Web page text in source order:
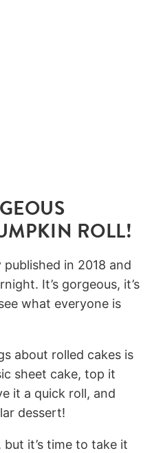
ROLL!
in 2018 and
It’s gorgeous, it’s
what everyone is
about rolled cakes is
sheet cake, top it
it a quick roll, and
dessert!
but it’s time to take it